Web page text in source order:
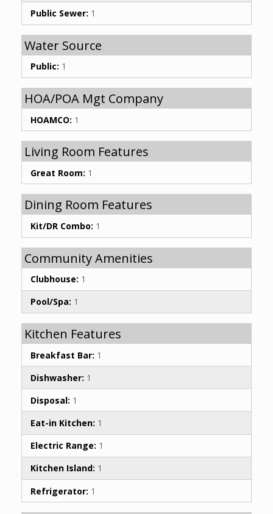
Public Sewer: 1
Water Source
Public: 1
HOA/POA Mgt Company
HOAMCO: 1
Living Room Features
Great Room: 1
Dining Room Features
Kit/DR Combo: 1
Community Amenities
Clubhouse: 1
Pool/Spa: 1
Kitchen Features
Breakfast Bar: 1
Dishwasher: 1
Disposal: 1
Eat-in Kitchen: 1
Electric Range: 1
Kitchen Island: 1
Refrigerator: 1